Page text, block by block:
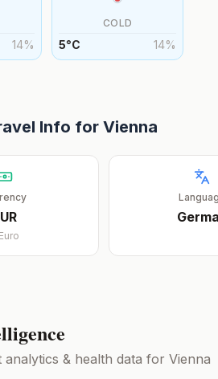
14%
COLD
5°C 14%
Info for Vienna
Euro
analytics & health data for Vienna